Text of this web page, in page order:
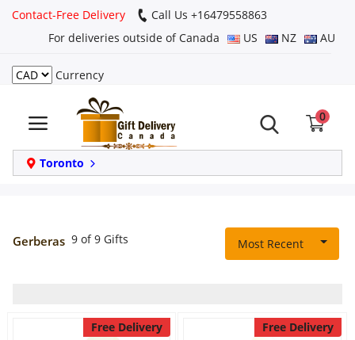
Contact-Free Delivery
Call Us +16479558863
For deliveries outside of Canada
US NZ AU
Currency
0
Toronto
Login
Register
Track
order
Same Day
Gerberas 9 of 9 Gifts Most Recent
Free Delivery Free Delivery